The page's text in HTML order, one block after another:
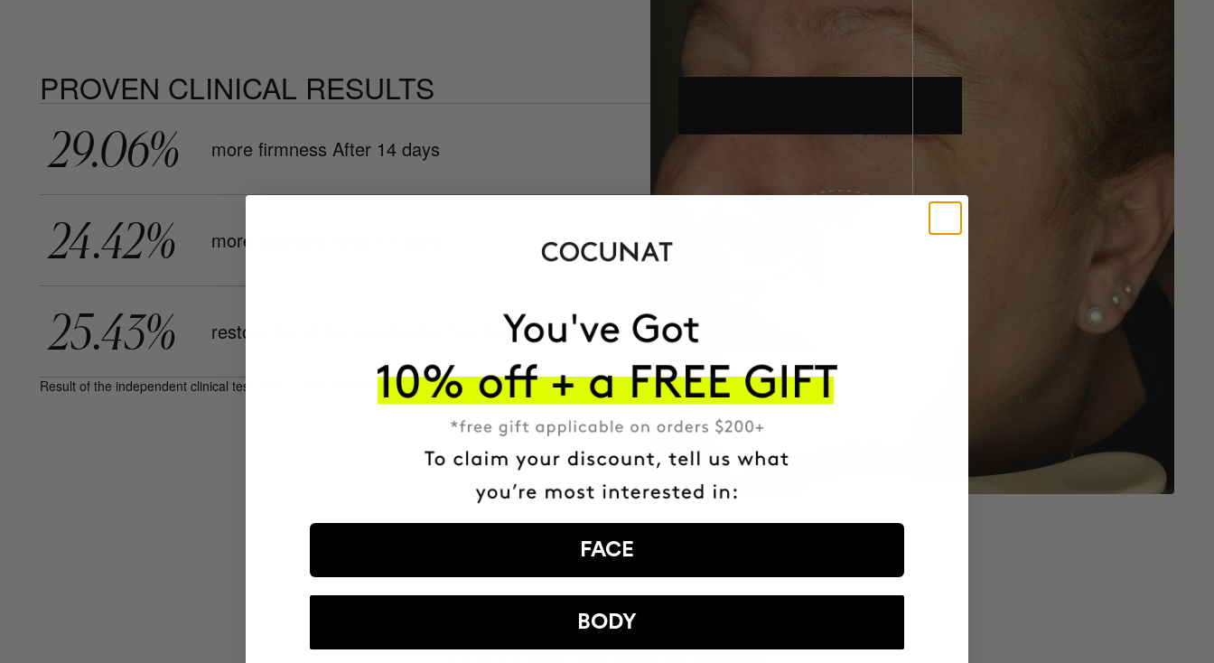
PROVEN CLINICAL RESULTS
29.06% more firmness After 14 days
24.42% more elasticity After 14 days
25.43% restoration of the skin barrier function After 28 days
Result of the independent clinical test after 14 and 28 days, on 30 volunteers.
FACE
BODY